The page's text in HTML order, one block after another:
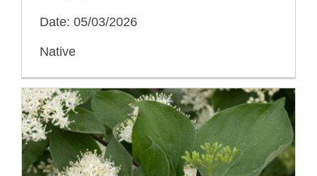
Date: 05/03/2026
Native